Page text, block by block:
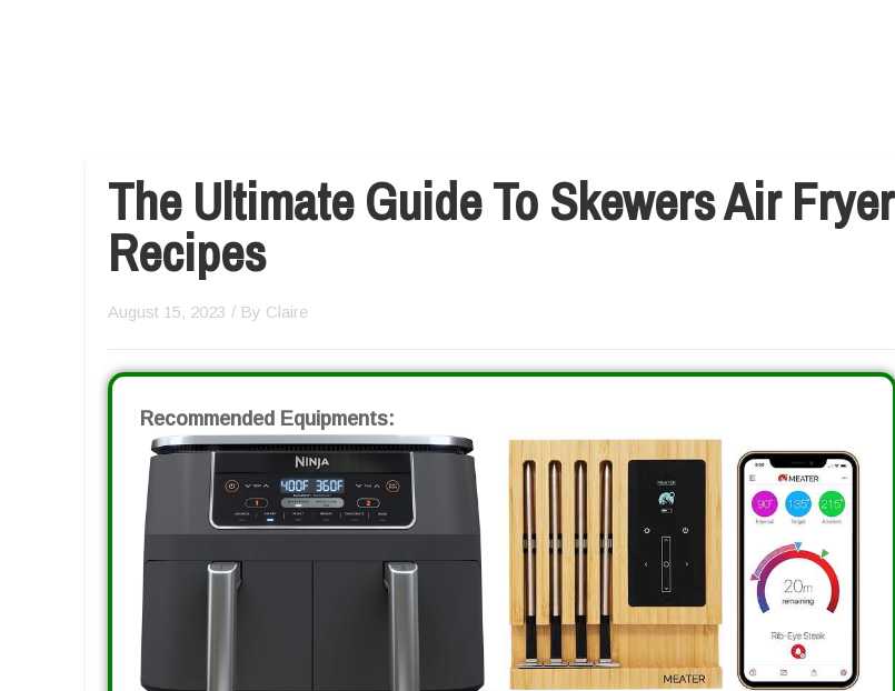
The Ultimate Guide To Skewers Air Fryer
Recipes
August 15, 2023 / By Claire
Recommended Equipments: